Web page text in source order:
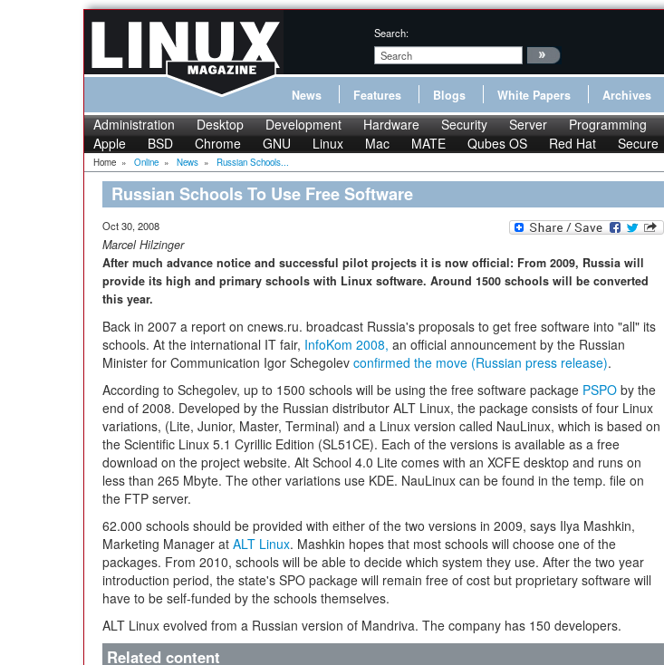
Search:
News Features Blogs White Papers Archives
Administration Desktop Development Hardware Security Server Programming
Apple
BSD Chrome GNU Linux Mac MATE Qubes OS Red Hat Secure
Home » Online » News » Russian Schools...
Russian Schools To Use Free Software
Oct 30, 2008
Marcel Hilzinger
After much advance notice and successful pilot projects it is now official: From 2009, Russia will
provide its high and primary schools with Linux software. Around 1500 schools will be converted
this year.
Back in 2007 a report on cnews.ru. broadcast Russia's proposals to get free software into "all" its
schools. At the international IT fair, InfoKom 2008, an official announcement by the Russian
Minister for Communication Igor Schegolev confirmed the move (Russian press release).
According to Schegolev, up to 1500 schools will be using the free software package PSPO by the
end of 2008. Developed by the Russian distributor ALT Linux, the package consists of four Linux
variations, (Lite, Junior, Master, Terminal) and a Linux version called NauLinux, which is based on
the Scientific Linux 5.1 Cyrillic Edition (SL51CE). Each of the versions is available as a free
download on the project website. Alt School 4.0 Lite comes with an XCFE desktop and runs on
less than 265 Mbyte. The other variations use KDE. NauLinux can be found in the temp. file on
the FTP server.
62.000 schools should be provided with either of the two versions in 2009, says Ilya Mashkin,
Marketing Manager at ALT Linux. Mashkin hopes that most schools will choose one of the
packages. From 2010, schools will be able to decide which system they use. After the two year
introduction period, the state's SPO package will remain free of cost but proprietary software will
have to be self-funded by the schools themselves.
ALT Linux evolved from a Russian version of Mandriva. The company has 150 developers.
Related content